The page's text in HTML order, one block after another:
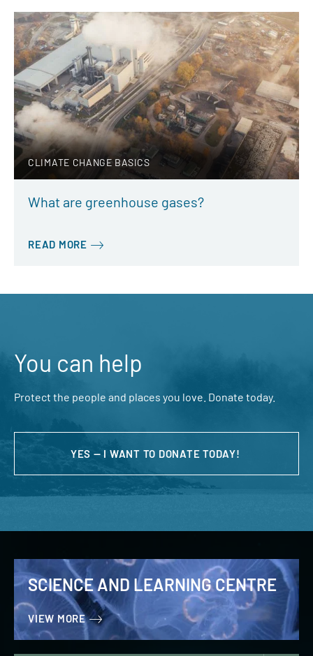
CLIMATE CHANGE BASICS
What are greenhouse gases?
READ MORE
You can help
Protect the people and places you love. Donate today.
YES — I WANT TO DONATE TODAY!
SCIENCE AND LEARNING CENTRE
VIEW MORE